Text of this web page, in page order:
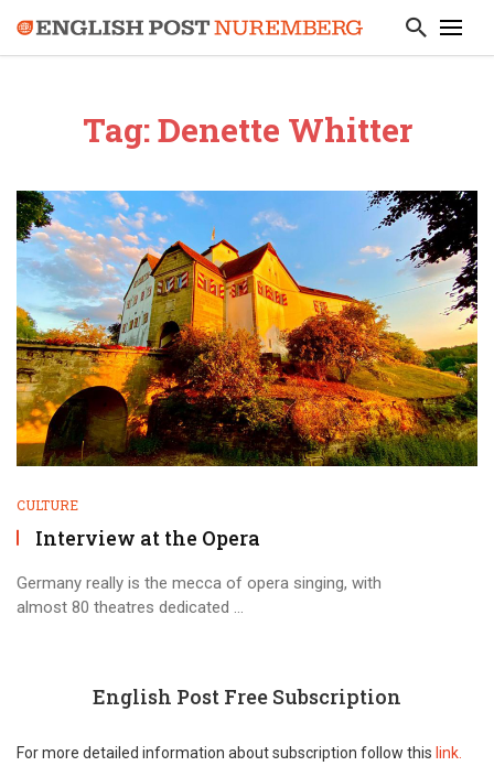
Tag: Denette Whitter
CULTURE
Interview at the Opera
Germany really is the mecca of opera singing, with
almost 80 theatres dedicated ...
English Post Free Subscription
For more detailed information about subscription follow this link.